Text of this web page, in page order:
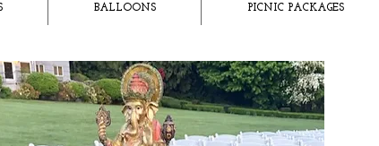
BALLOONS PICNIC PACKAGES